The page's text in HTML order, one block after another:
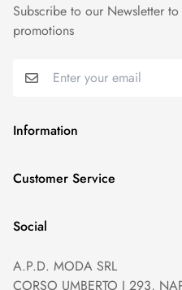
Information
GDPR compliance
Terms of Service
Payment method
Customer Service
Help and Contacts
Prices and Payments
Social
Subscribe to our Newsletter
promotions
A.P.D. MODA SRL
CORSO UMBERTO I 293,